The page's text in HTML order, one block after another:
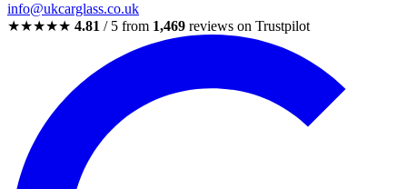
info@ukcarglass.co.uk
★★★★★ 4.81 / 5 from 1,469 reviews on Trustpilot